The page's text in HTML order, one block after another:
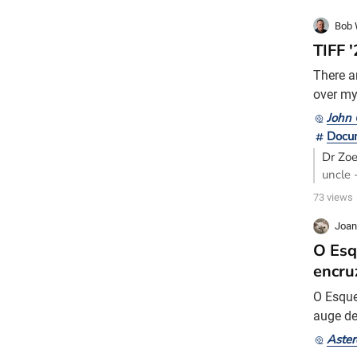
Bob
TIFF
There
over
hamlet
family
John
Dr
uncle
of
73 views
O
O
auge